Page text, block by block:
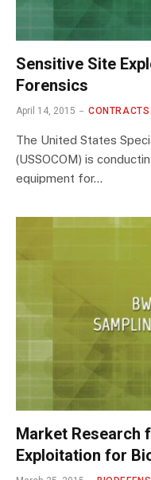
Sensitive Site
Forensics
April 14, 2015
The United States
(USSOCOM) is
equipment for…
Market Research
Exploitation for